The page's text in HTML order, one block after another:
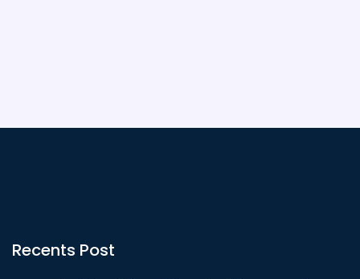
Recents Post